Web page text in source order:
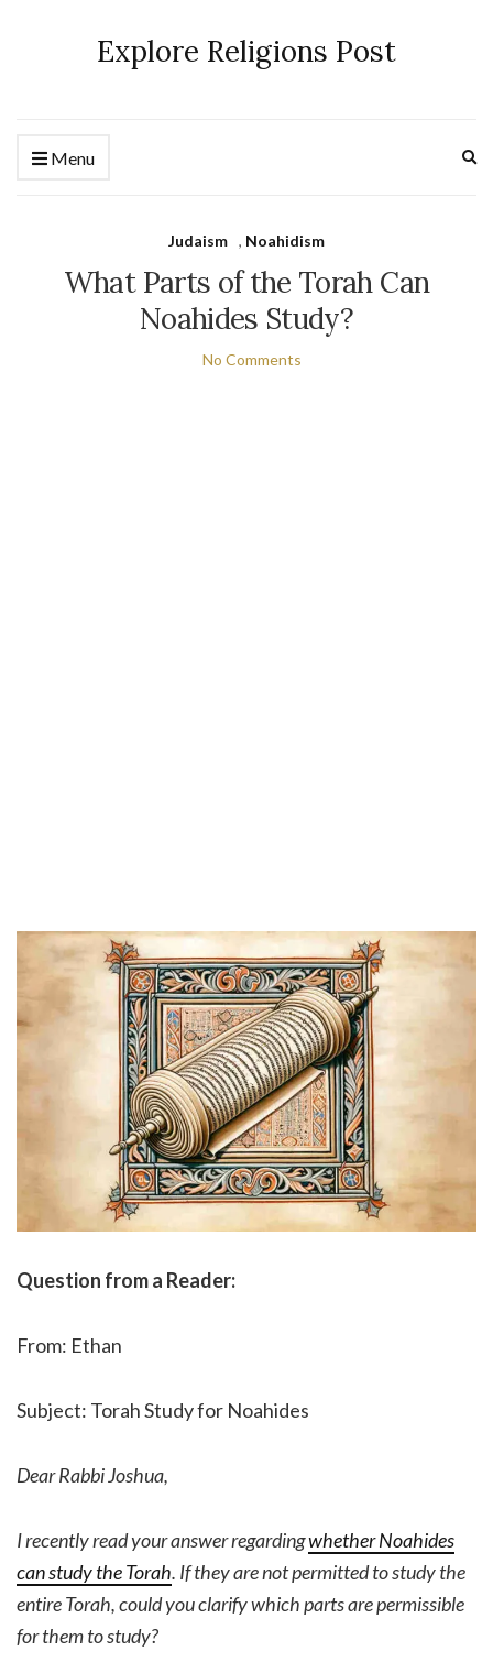
Explore Religions Post
Menu
Judaism , Noahidism
What Parts of the Torah Can
Noahides Study?
No Comments
Question from a Reader:
From: Ethan
Subject: Torah Study for Noahides
Dear Rabbi Joshua,
I recently read your answer regardingwhether Noahides
can study the Torah. If they are not permitted to study the
entire Torah, could you clarify which parts are permissible
for them to study?